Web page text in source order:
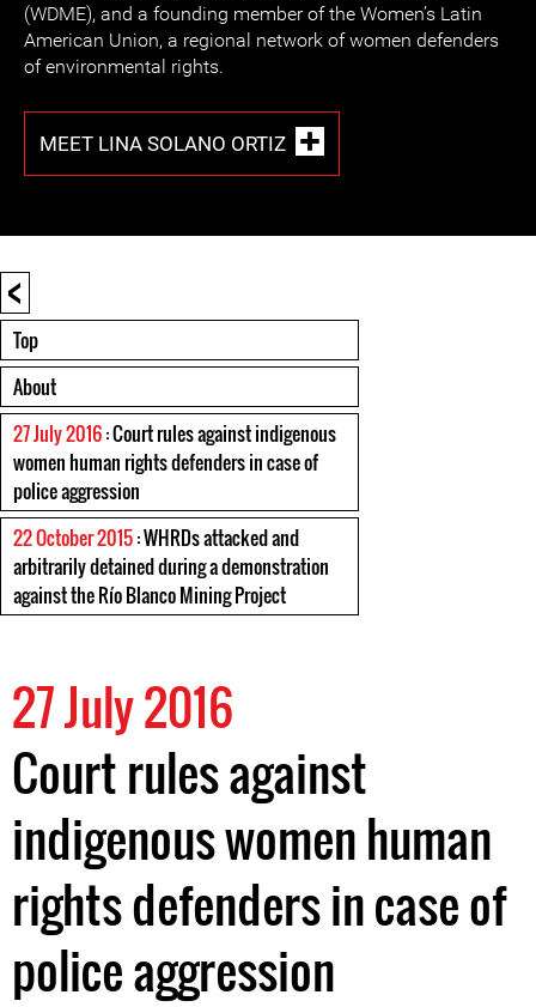
(WDME), and a founding member of the Women’s Latin
American Union, a regional network of women defenders
of environmental rights.
MEET LINA SOLANO ORTIZ
<
Top
About
27 July 2016: Court rules against indigenous
women human rights defenders in case of
police aggression
22 October 2015: WHRDs attacked and
arbitrarily detained during a demonstration
against the Río Blanco Mining Project
27 July 2016
Court rules against
indigenous women human
rights defenders in case of
police aggression